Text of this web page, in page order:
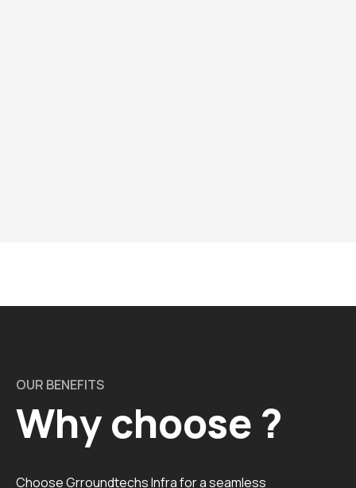
OUR BENEFITS
Why choose ?
Choose Grroundtechs Infra for a seamless